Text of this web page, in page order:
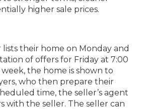
higher sale prices.
lists their home on Monday and
of offers for Friday at 7:00
the home is shown to
who then prepare their
time, the seller’s agent
with the seller. The seller can